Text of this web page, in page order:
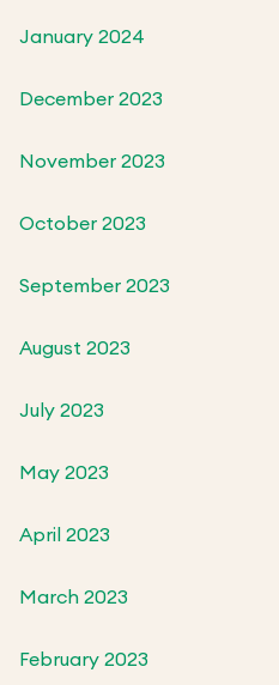
January 2024
December 2023
November 2023
October 2023
September 2023
August 2023
July 2023
May 2023
April 2023
March 2023
February 2023